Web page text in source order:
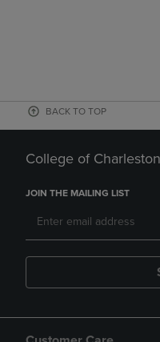
BACK TO TOP
College of
JOIN THE MAILING LIST